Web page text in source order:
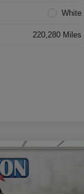
White
220,280 Miles